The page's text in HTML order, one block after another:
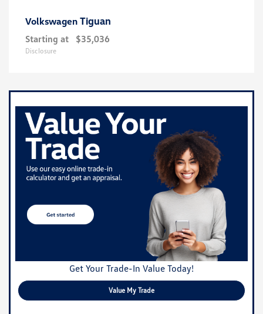
Volkswagen Tiguan
Starting at $35,036
Disclosure
Get Your Trade-In Value Today!
Value My Trade